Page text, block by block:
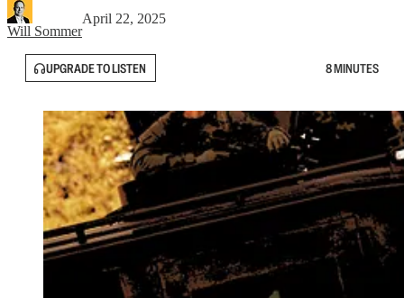
Will Sommer
April 22, 2025
UPGRADE TO LISTEN 8 MINUTES